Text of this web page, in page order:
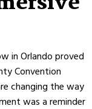
in Orlando proved
Convention
changing the way
was a reminder